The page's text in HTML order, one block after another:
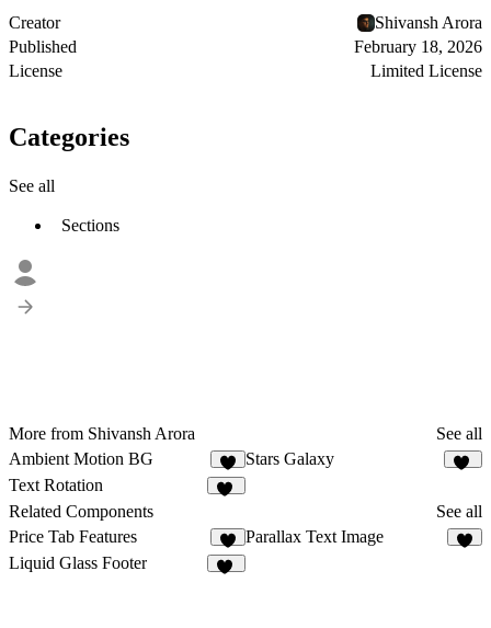
Creator
Shivansh Arora
Published
February 18, 2026
License
Limited License
Categories
See all
Sections
More from Shivansh Arora
See all
Ambient Motion BG
Stars Galaxy
Text Rotation
Related Components
See all
Price Tab Features
2
Parallax Text Image
Liquid Glass Footer